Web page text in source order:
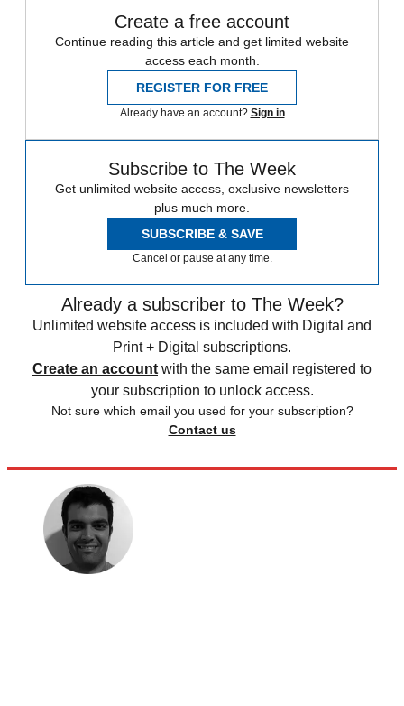
Create a free account
Continue reading this article and get limited website
access each month.
REGISTER FOR FREE
Already have an account? Sign in
Subscribe to The Week
Get unlimited website access, exclusive newsletters
plus much more.
SUBSCRIBE & SAVE
Cancel or pause at any time.
Already a subscriber to The Week?
Unlimited website access is included with Digital and
Print + Digital subscriptions.
Create an account with the same email registered to
your subscription to unlock access.
Not sure which email you used for your subscription?
Contact us